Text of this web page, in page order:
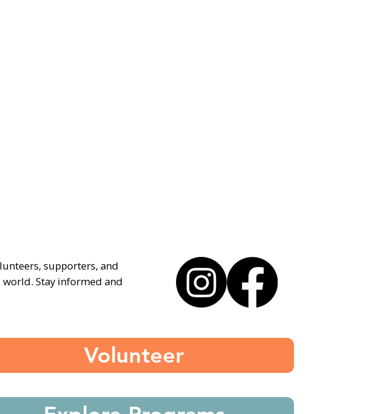
supporters, and
Stay informed and
Volunteer